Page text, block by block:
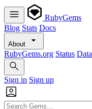
RubyGems
Blog Stats Docs
About
RubyGems.org Status Data
Sign in Sign up